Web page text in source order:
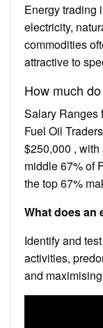
Energy trading
electricity,
commodities
attractive to
How much
Salary Ranges
Fuel Oil
$250,000 ,
middle 67% of
the top 67%
What does an
Identify and
activities,
and